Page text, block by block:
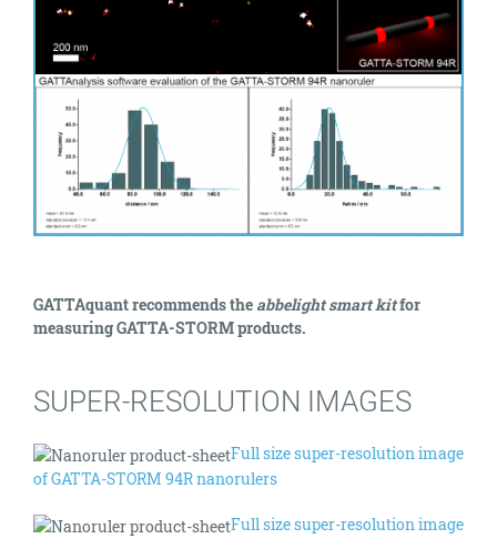
GATTAquant recommends the abbelight smart kitfor
measuring GATTA-STORM products.
SUPER-RESOLUTION IMAGES
Full size super-resolution image
of GATTA-STORM 94R nanorulers
Full size super-resolution image